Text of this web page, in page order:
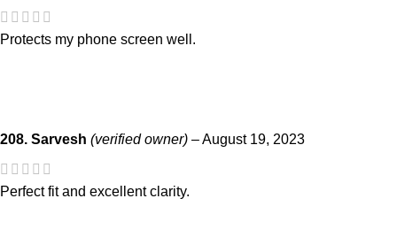
Protects my phone screen well.
208. Sarvesh (verified owner) –August 19, 2023
Perfect fit and excellent clarity.